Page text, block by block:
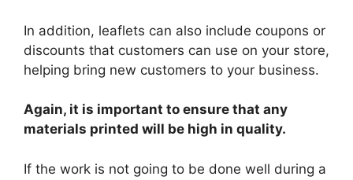
In addition, leaflets can also include coupons or
discounts that customers can use on your store,
helping bring new customers to your business.
Again, it is important to ensure that any
materials printed will be high in quality.
If the work is not going to be done well during a